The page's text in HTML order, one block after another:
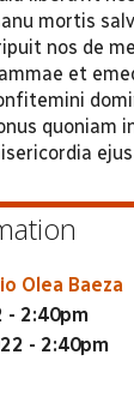
mortis
nos de
et
quoniam
Olea Baeza
2:40pm
- 2:40pm